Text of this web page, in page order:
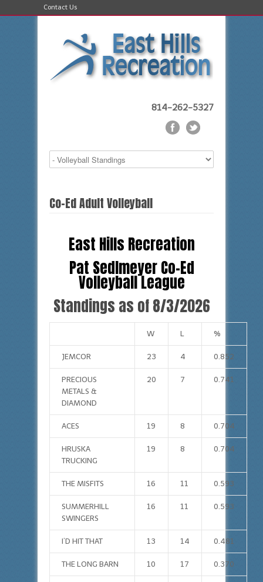
Contact Us
814-262-5327
Co-Ed Adult Volleyball
East Hills Recreation
Pat Sedlmeyer Co-Ed
Volleyball League
Standings as of 8/3/2026
W L %
JEMCOR 23 4 0.852
PRECIOUS
METALS &
DIAMOND
20 7 0.741
ACES 19 8 0.704
HRUSKA
TRUCKING
19 8 0.704
THE MISFITS 16 11 0.593
SUMMERHILL
SWINGERS
16 11 0.593
I’D HIT THAT 13 14 0.481
THE LONG BARN 10 17 0.370